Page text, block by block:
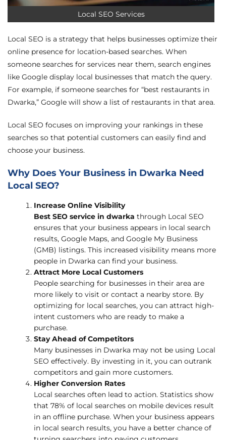
Local SEO Services
Local SEO is a strategy that helps businesses optimize their
online presence for location-based searches. When
someone searches for services near them, search engines
like Google display local businesses that match the query.
For example, if someone searches for “best restaurants in
Dwarka,” Google will show a list of restaurants in that area.
Local SEO focuses on improving your rankings in these
searches so that potential customers can easily find and
choose your business.
Why Does Your Business in Dwarka Need
Local SEO?
Increase Online Visibility
Best SEO service in dwarka through Local SEO
ensures that your business appears in local search
results, Google Maps, and Google My Business
(GMB) listings. This increased visibility means more
people in Dwarka can find your business.
Attract More Local Customers
People searching for businesses in their area are
more likely to visit or contact a nearby store. By
optimizing for local searches, you can attract high-
intent customers who are ready to make a
purchase.
Stay Ahead of Competitors
Many businesses in Dwarka may not be using Local
SEO effectively. By investing in it, you can outrank
competitors and gain more customers.
Higher Conversion Rates
Local searches often lead to action. Statistics show
that 78% of local searches on mobile devices result
in an offline purchase. When your business appears
in local search results, you have a better chance of